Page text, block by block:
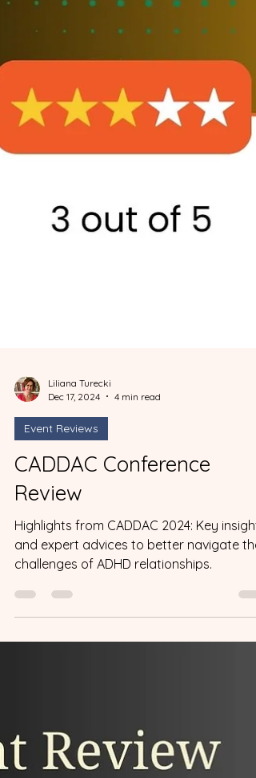
Dec 17, 2024
4 min read
Event Reviews
CADDAC Conference
Review
Highlights from CADDAC 2024: Key insight